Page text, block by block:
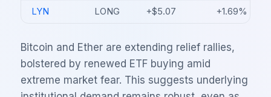
LYN LONG +$5.07 +1.69%
Bitcoin and Ether are extending relief rallies,
bolstered by renewed ETF buying amid
extreme market fear. This suggests underlying